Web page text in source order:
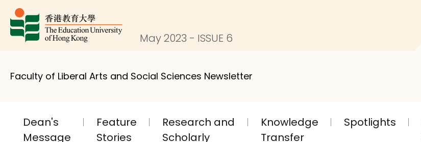
May 2023 - ISSUE 6
Faculty of Liberal Arts and Social Sciences Newsletter
Dean's
Message
Feature
Stories
Research and
Scholarly
Knowledge
Transfer
Spotlights